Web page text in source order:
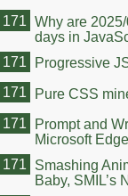
Why are
days in
171
Progressive
171
Pure CSS
171
Prompt and
Microsoft Edge
171
Smashing
Baby, SMIL’s
171